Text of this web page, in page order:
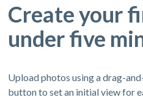
Create your
under five
Upload photos using a drag-
button to set an initial view for